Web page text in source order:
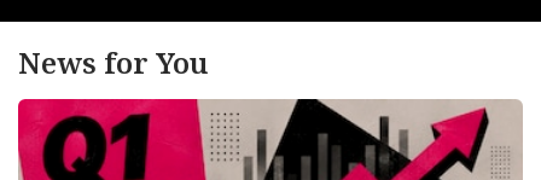
News for You